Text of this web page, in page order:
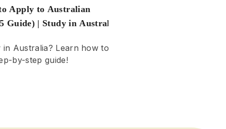
Apply to Australian
Guide) | Study in Australia
in Australia? Learn how to
by-step guide!